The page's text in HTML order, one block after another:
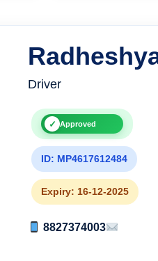
Driver
✓ Approved
ID: MP4617612484
Expiry: 16-12-2025
8827374003